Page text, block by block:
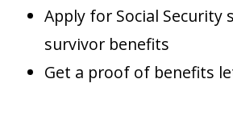
Apply for Social Security
survivor benefits
Get a proof of benefits